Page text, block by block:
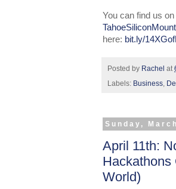
You can find us on
here: bit.ly/
Posted by Rachel at
Labels: Business,
Sunday,
April 11th:
Hackathons
World)